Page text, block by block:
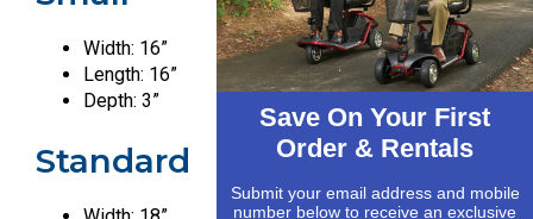
Width: 16”
Length: 16”
Depth: 3”
Standard
Save On Your First
Order & Rentals
Submit your email address and mobile
number below to receive an exclusive